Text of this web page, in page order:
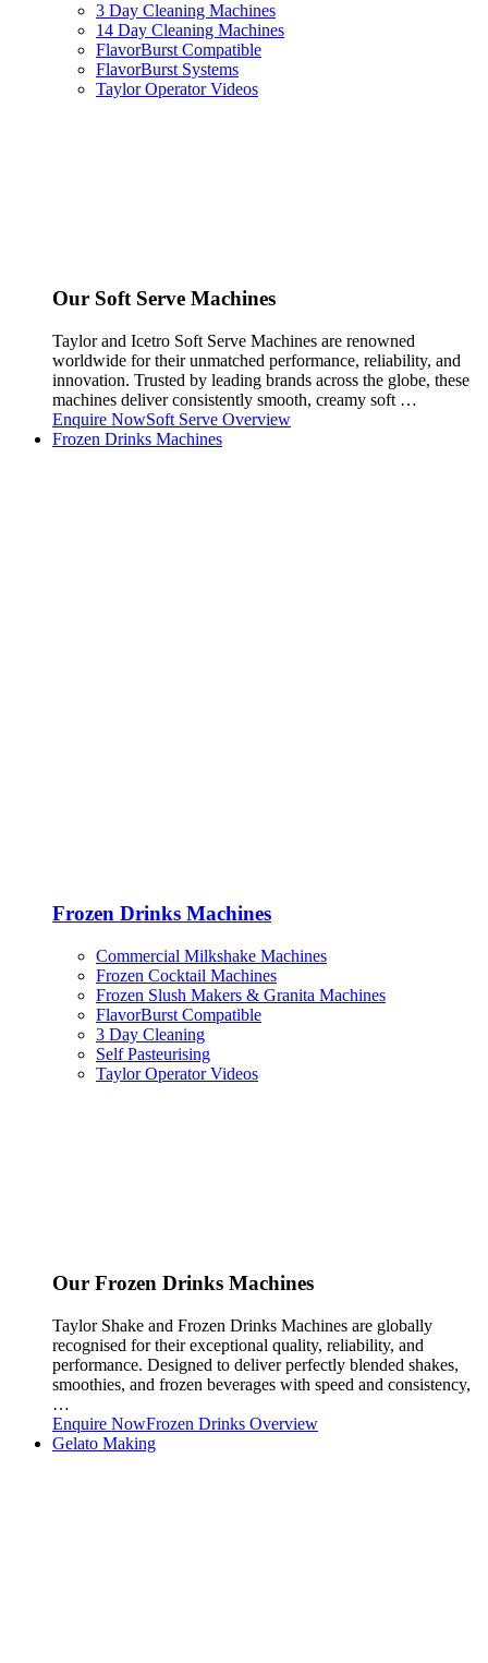
3 Day Cleaning Machines
14 Day Cleaning Machines
FlavorBurst Compatible
FlavorBurst Systems
Taylor Operator Videos
Our Soft Serve Machines
Taylor and Icetro Soft Serve Machines are renowned
worldwide for their unmatched performance, reliability, and
innovation. Trusted by leading brands across the globe, these
machines deliver consistently smooth, creamy soft …
Enquire NowSoft Serve Overview
Frozen Drinks Machines
Frozen Drinks Machines
Commercial Milkshake Machines
Frozen Cocktail Machines
Frozen Slush Makers & Granita Machines
FlavorBurst Compatible
3 Day Cleaning
Self Pasteurising
Taylor Operator Videos
Our Frozen Drinks Machines
Taylor Shake and Frozen Drinks Machines are globally
recognised for their exceptional quality, reliability, and
performance. Designed to deliver perfectly blended shakes,
smoothies, and frozen beverages with speed and consistency,
…
Enquire NowFrozen Drinks Overview
Gelato Making